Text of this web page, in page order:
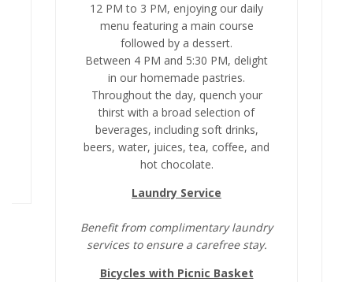
12 PM to 3 PM, enjoying our daily
menu featuring a main course
followed by a dessert.
Between 4 PM and 5:30 PM, delight
in our homemade pastries.
Throughout the day, quench your
thirst with a broad selection of
beverages, including soft drinks,
beers, water, juices, tea, coffee, and
hot chocolate.
Laundry Service
Benefit from complimentary laundry
services to ensure a carefree stay.
Bicycles with Picnic Basket